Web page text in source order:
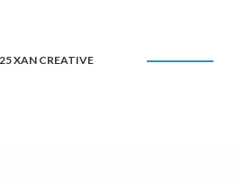
XAN CREATIVE